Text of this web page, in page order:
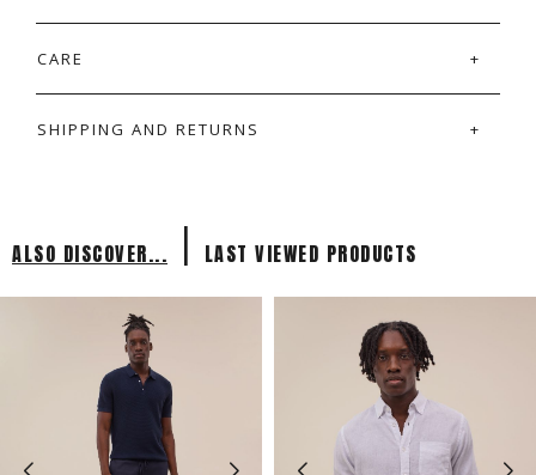
CARE
SHIPPING AND RETURNS
ALSO DISCOVER... | LAST VIEWED PRODUCTS